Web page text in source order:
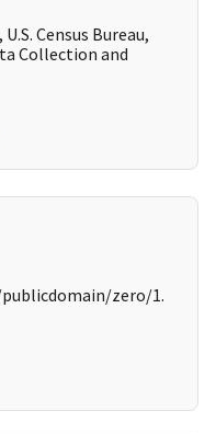
Census Bureau,
Collection and
zero/1.